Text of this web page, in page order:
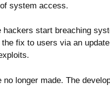
system access.
start breaching
fix to users via an
longer made. The